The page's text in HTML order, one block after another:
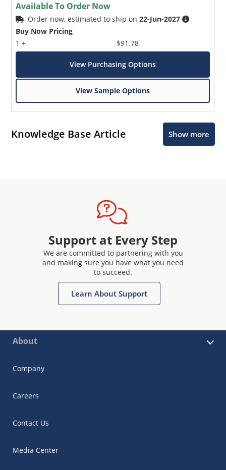
Available To Order Now
Order now, estimated to ship on22-Jun-2027
Buy Now Pricing
1 +
$91.78
View Purchasing Options
View Sample Options
Knowledge Base Article Show more
Support at Every Step
We are committed to partnering with you
and making sure you have what you need
to succeed.
Learn About Support
About
Company
Careers
Contact Us
Media Center